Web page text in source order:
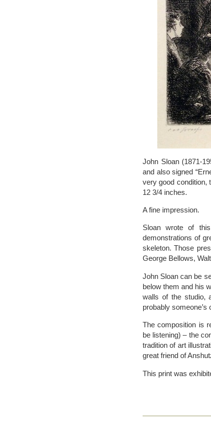
John Sloan (1871-
and also signed
very good condition,
12 3/4 inches.
A fine impression.
Sloan wrote of
demonstrations of
skeleton. Those
George Bellows,
John Sloan can be
below them and his
walls of the studio,
probably
The composition is
be listening) – the
tradition of art
great friend of
This print was